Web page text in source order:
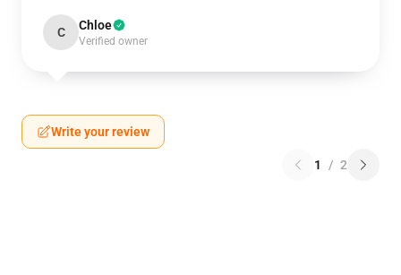
C Chloe
Verified owner
Write your review
1 / 2